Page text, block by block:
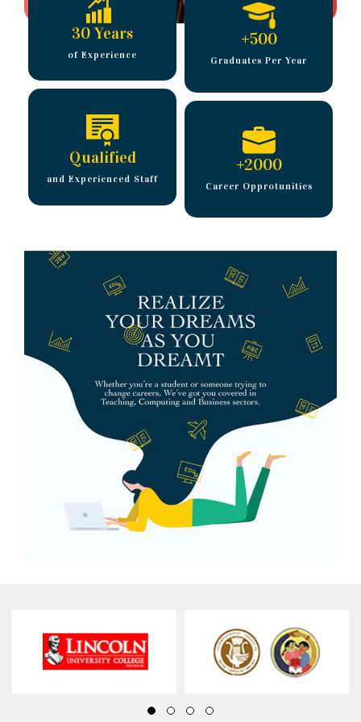
30 Years
of Experience
+500
Graduates Per Year
Qualified
and Experienced Staff
+2000
Career Opprotunities